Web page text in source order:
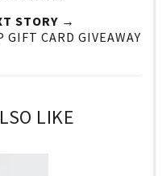
STORY →
GIFT CARD GIVEAWAY
LIKE